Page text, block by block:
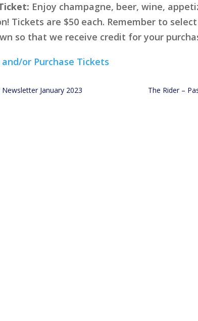
Enjoy champagne, beer, wine,
Tickets are $50 each. Remember to
so that we receive credit for your
or Purchase Tickets
January 2023 The Rider –